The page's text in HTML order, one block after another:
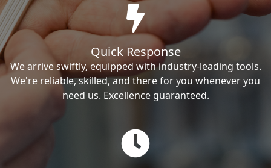
Quick Response
We arrive swiftly, equipped with industry-leading tools.
We're reliable, skilled, and there for you whenever you
need us. Excellence guaranteed.